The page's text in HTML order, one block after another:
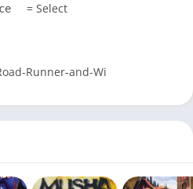
= Select
Runner-and-Wi